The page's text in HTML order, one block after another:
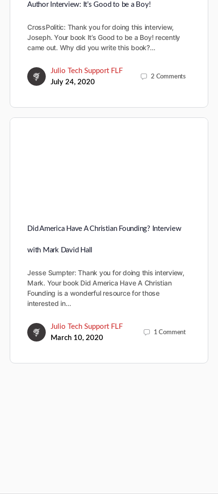
Author Interview: It’s Good to be a Boy!
CrossPolitic: Thank you for doing this interview,
Joseph. Your book It’s Good to be a Boy! recently
came out. Why did you write this book?…
Julio Tech Support FLF
July 24, 2020
2 Comments
Did America Have A Christian Founding? Interview
with Mark David Hall
Jesse Sumpter: Thank you for doing this interview,
Mark. Your book Did America Have A Christian
Founding is a wonderful resource for those
interested in…
Julio Tech Support FLF
March 10, 2020
1Comment